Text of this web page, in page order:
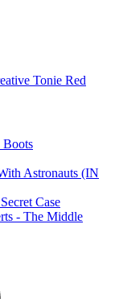
Tonie Red
Boots
Astronauts (IN
Case
- The Middle